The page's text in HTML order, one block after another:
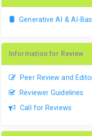
Generative AI & AI-
Information for Review
Peer Review and
Reviewer Guidelines
Call for Reviews